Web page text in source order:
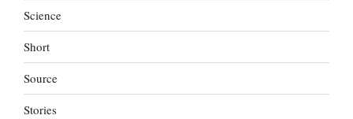
Science
Short
Source
Stories